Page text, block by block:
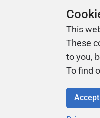
Articles
Tips and how-
guides for
products
This
These
to you,
To find